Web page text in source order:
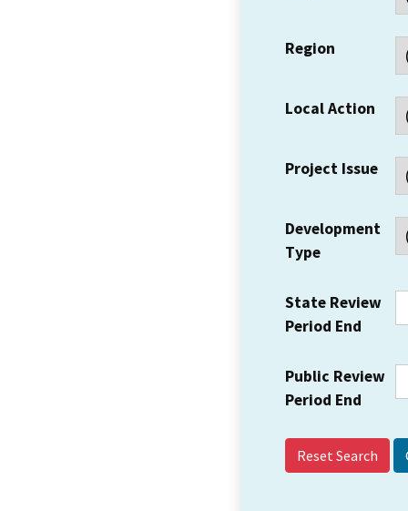
Region
Local Action
Project Issue
Development
Type
State Review
Period End
Public Review
Period End
Reset Search